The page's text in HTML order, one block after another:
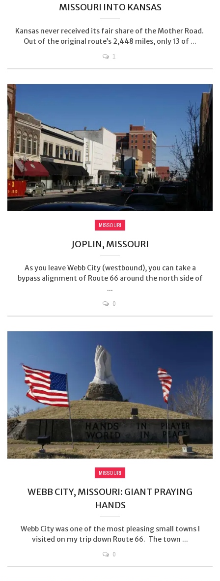
MISSOURI INTO KANSAS
Kansas never received its fair share of the Mother Road.
Out of the original route’s 2,448 miles, only 13 of ...
1
MISSOURI
JOPLIN, MISSOURI
As you leave Webb City (westbound), you can take a
bypass alignment of Route 66 around the north side of
...
0
MISSOURI
WEBB CITY, MISSOURI: GIANT PRAYING
HANDS
Webb City was one of the most pleasing small towns I
visited on my trip down Route 66. The town ...
0